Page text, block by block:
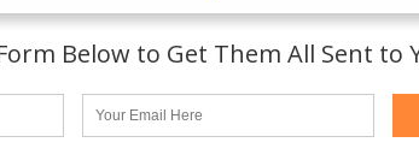
Below to Get Them All Sent to